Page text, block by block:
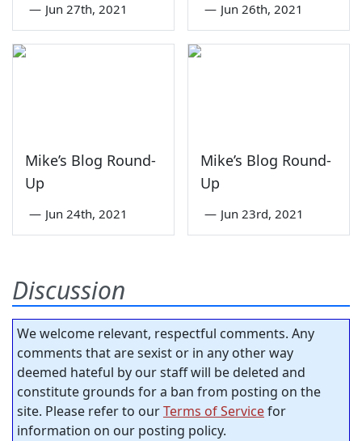
— Jun 27th, 2021 — Jun 26th, 2021
Mike’s Blog Round-
Up
— Jun 24th, 2021
Mike’s Blog Round-
Up
— Jun 23rd, 2021
Discussion
We welcome relevant, respectful comments. Any
comments that are sexist or in any other way
deemed hateful by our staff will be deleted and
constitute grounds for a ban from posting on the
site. Please refer to ourTerms of Servicefor
information on our posting policy.